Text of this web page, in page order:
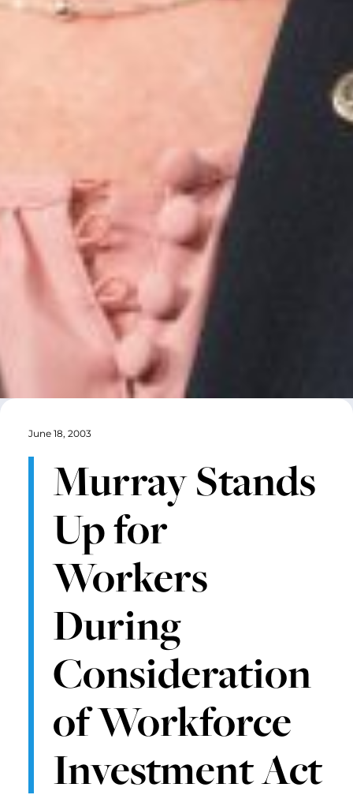
June 18, 2003
Murray Stands
Up for
Workers
During
Consideration
of Workforce
Investment Act